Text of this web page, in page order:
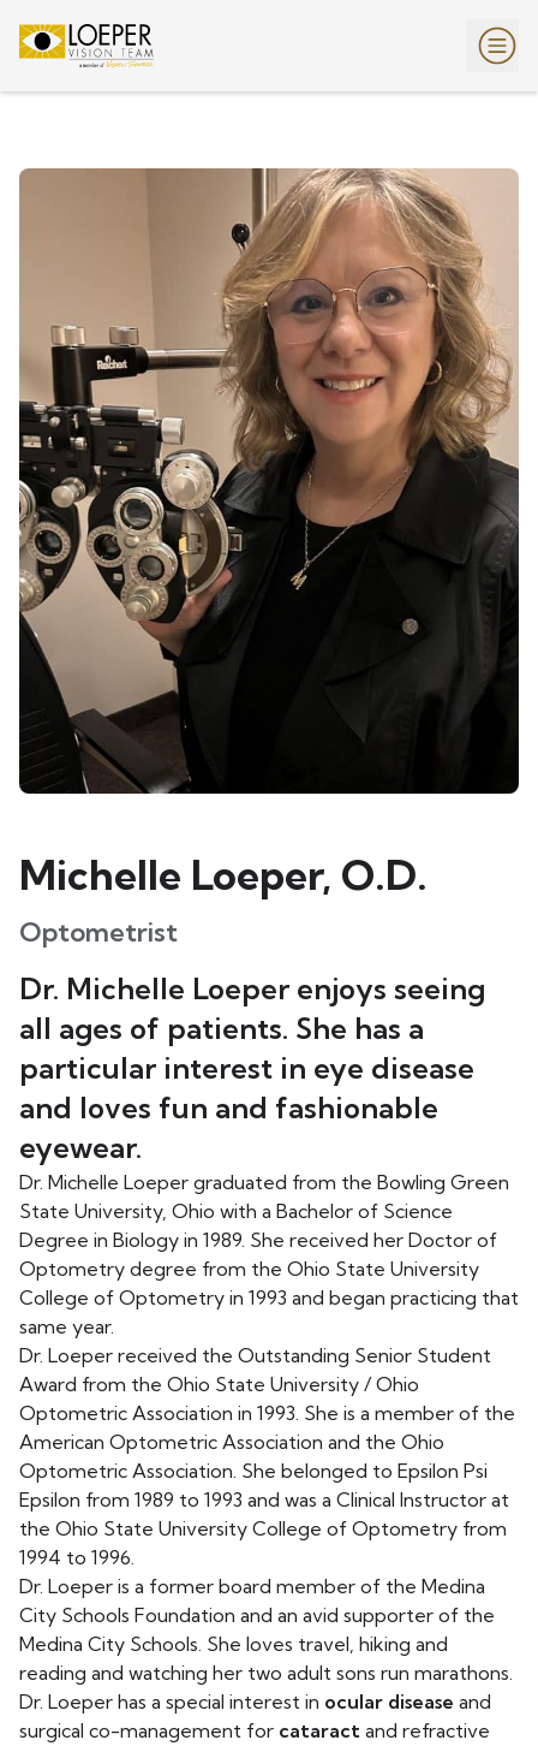
Michelle Loeper, O.D.
Optometrist
Dr. Michelle Loeper enjoys seeing
all ages of patients. She has a
particular interest in eye disease
and loves fun and fashionable
eyewear.
Dr. Michelle Loeper graduated from the Bowling Green
State University, Ohio with a Bachelor of Science
Degree in Biology in 1989. She received her Doctor of
Optometry degree from the Ohio State University
College of Optometry in 1993 and began practicing that
same year.
Dr. Loeper received the Outstanding Senior Student
Award from the Ohio State University / Ohio
Optometric Association in 1993. She is a member of the
American Optometric Association and the Ohio
Optometric Association. She belonged to Epsilon Psi
Epsilon from 1989 to 1993 and was a Clinical Instructor at
the Ohio State University College of Optometry from
1994 to 1996.
Dr. Loeper is a former board member of the Medina
City Schools Foundation and an avid supporter of the
Medina City Schools. She loves travel, hiking and
reading and watching her two adult sons run marathons.
Dr. Loeper has a special interest in ocular disease and
surgical co-management for cataract and refractive